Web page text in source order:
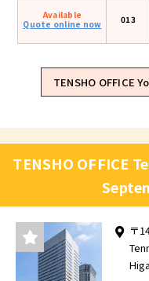
Available
Quote online now
013
TENSHO OFFICE
TENSHO OFFICE
〒